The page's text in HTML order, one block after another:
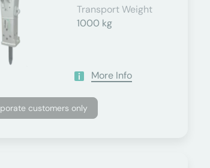
Transport Weight
1000 kg
More Info
customers only